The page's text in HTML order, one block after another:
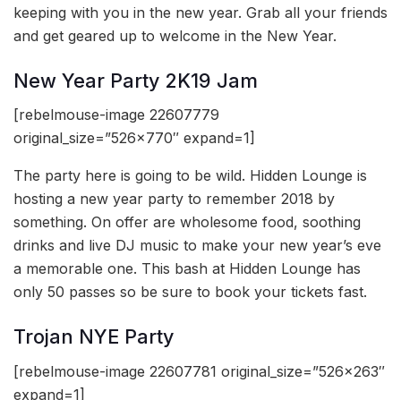
keeping with you in the new year. Grab all your friends
and get geared up to welcome in the New Year.
New Year Party 2K19 Jam
[rebelmouse-image 22607779
original_size=”526×770″ expand=1]
The party here is going to be wild. Hidden Lounge is
hosting a new year party to remember 2018 by
something. On offer are wholesome food, soothing
drinks and live DJ music to make your new year’s eve
a memorable one. This bash at Hidden Lounge has
only 50 passes so be sure to book your tickets fast.
Trojan NYE Party
[rebelmouse-image 22607781 original_size=”526×263″
expand=1]